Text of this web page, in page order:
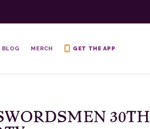
BLOG MERCH GET THE APP
30TH